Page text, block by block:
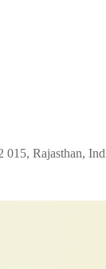
015, Rajasthan,